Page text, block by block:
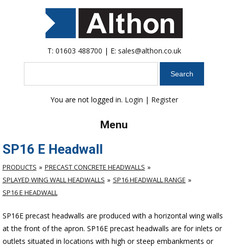
T: 01603 488700 | E: sales@althon.co.uk
You are not logged in. Login | Register
Menu
SP16 E Headwall
PRODUCTS
PRECAST CONCRETE HEADWALLS
SPLAYED WING WALL HEADWALLS
SP16 HEADWALL RANGE
SP16 E HEADWALL
SP16E precast headwalls are produced with a horizontal wing walls
at the front of the apron. SP16Eprecast headwalls are for inlets or
outlets situated in locations with high or steep embankments or